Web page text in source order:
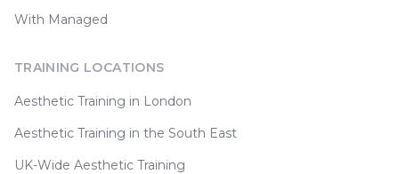
With Managed
TRAINING LOCATIONS
Aesthetic Training in London
Aesthetic Training in the South East
UK-Wide Aesthetic Training